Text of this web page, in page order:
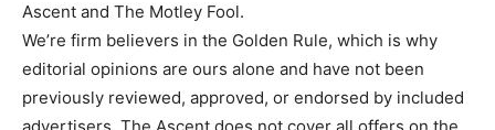
Ascent and The Motley Fool.
We’re firm believers in the Golden Rule, which is why
editorial opinions are ours alone and have not been
previously reviewed, approved, or endorsed by included